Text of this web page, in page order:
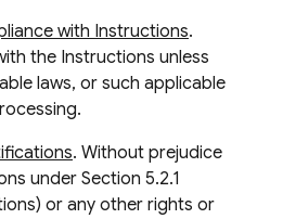
with Instructions.
the Instructions unless
laws, or such applicable
. Without prejudice
under Section 5.2.1
or any other rights or